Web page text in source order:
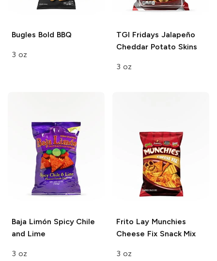
Bugles Bold BBQ
3 oz
TGI Fridays Jalapeño
Cheddar Potato Skins
3 oz
Baja Limón Spicy Chile
and Lime
3 oz
Frito Lay Munchies
Cheese Fix Snack Mix
3 oz